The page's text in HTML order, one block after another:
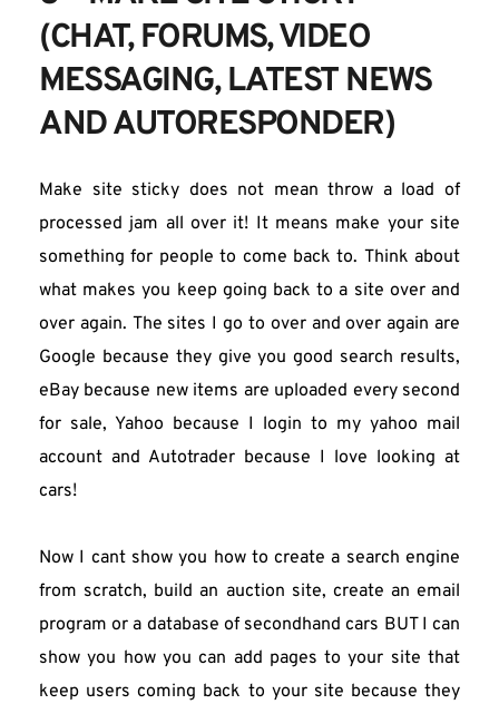
(CHAT, FORUMS, VIDEO
MESSAGING, LATEST NEWS
AND AUTORESPONDER)
Make site sticky does not mean throw a load of
processed jam all over it! It means make your site
something for people to come back to. Think about
what makes you keep going back to a site over and
over again. The sites I go to over and over again are
Google because they give you good search results,
eBay because new items are uploaded every second
for sale, Yahoo because I login to my yahoo mail
account and Autotrader because I love looking at
cars!
Now I cant show you how to create a search engine
from scratch, build an auction site, create an email
program or a database of secondhand cars BUT I can
show you how you can add pages to your site that
keep users coming back to your site because they